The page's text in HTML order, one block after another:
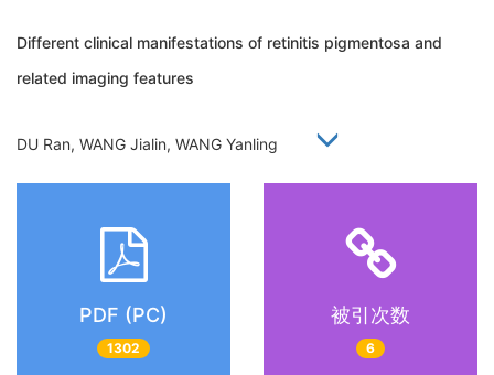
Different clinical manifestations of retinitis pigmentosa and
related imaging features
DU Ran, WANG Jialin, WANG Yanling
PDF (PC)
1302
被引次数
6